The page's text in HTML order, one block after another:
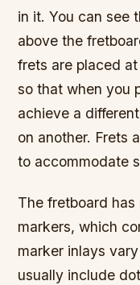
in it. You can see
above the
frets are placed
so that when you
achieve a
on another. Frets
to accommodate
The fretboard
markers, which
marker inlays
usually include